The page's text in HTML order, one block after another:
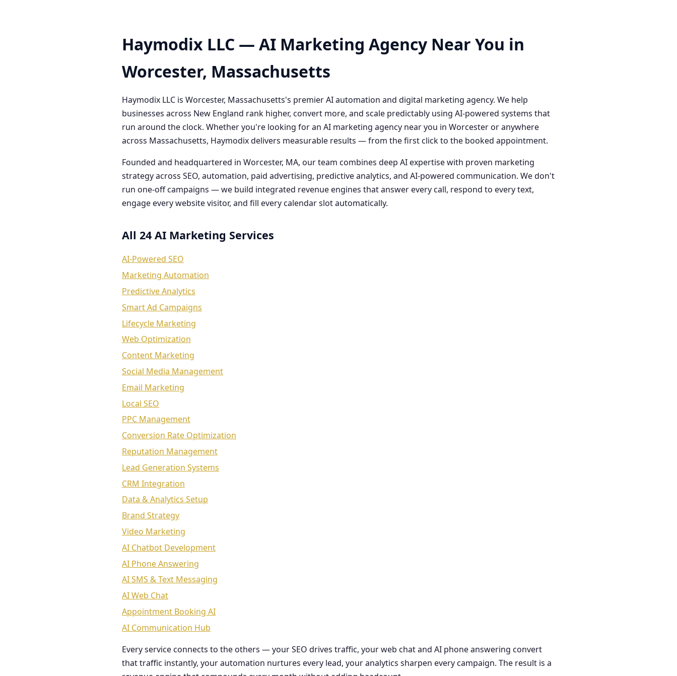
Haymodix LLC — AI Marketing Agency Near You in
Worcester, Massachusetts
Haymodix LLC is Worcester, Massachusetts's premier AI automation and digital marketing agency. We help
businesses across New England rank higher, convert more, and scale predictably using AI-powered systems that
run around the clock. Whether you're looking for an AI marketing agency near you in Worcester or anywhere
across Massachusetts, Haymodix delivers measurable results — from the first click to the booked appointment.
Founded and headquartered in Worcester, MA, our team combines deep AI expertise with proven marketing
strategy across SEO, automation, paid advertising, predictive analytics, and AI-powered communication. We don't
run one-off campaigns — we build integrated revenue engines that answer every call, respond to every text,
engage every website visitor, and fill every calendar slot automatically.
All 24 AI Marketing Services
AI-Powered SEO
Marketing Automation
Predictive Analytics
Smart Ad Campaigns
Lifecycle Marketing
Web Optimization
Content Marketing
Social Media Management
Email Marketing
Local SEO
PPC Management
Conversion Rate Optimization
Reputation Management
Lead Generation Systems
CRM Integration
Data & Analytics Setup
Brand Strategy
Video Marketing
AI Chatbot Development
AI Phone Answering
AI SMS & Text Messaging
AI Web Chat
Appointment Booking AI
AI Communication Hub
Every service connects to the others — your SEO drives traffic, your web chat and AI phone answering convert
that traffic instantly, your automation nurtures every lead, your analytics sharpen every campaign. The result is a